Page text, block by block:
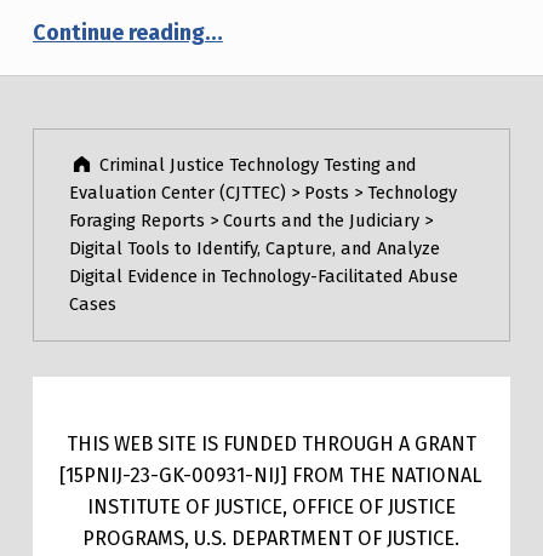
Continue reading“Technologies to Enhance Observation, Documentation, and Training for DUID Enforcement”
…
Skip back to main navigation
Post navigation
Criminal Justice Technology Testing and
Evaluation Center (CJTTEC) > Posts >Technology
Foraging Reports >Courts and the Judiciary >
Digital Tools to Identify, Capture, and Analyze
Digital Evidence in Technology-Facilitated Abuse
Cases
THIS WEB SITE IS FUNDED THROUGH A GRANT
[15PNIJ-23-GK-00931-NIJ] FROM THE NATIONAL
INSTITUTE OF JUSTICE, OFFICE OF JUSTICE
PROGRAMS, U.S. DEPARTMENT OF JUSTICE.